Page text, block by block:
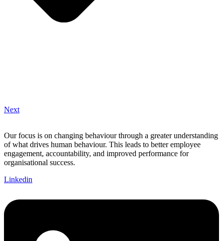
Next
Our focus is on changing behaviour through a greater understanding
of what drives human behaviour. This leads to better employee
engagement, accountability, and improved performance for
organisational success.
Linkedin